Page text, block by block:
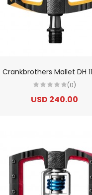
Crankbrothers Mallet DH
(0)
USD 240.00